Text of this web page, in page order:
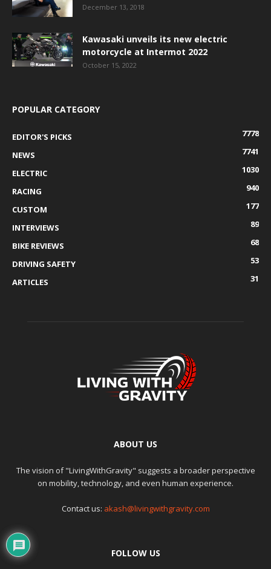
December 13, 2018
Kawasaki unveils its new electric
motorcycle at Intermot 2022
October 15, 2022
POPULAR CATEGORY
EDITOR'S PICKS
7778
NEWS
7741
ELECTRIC
1030
RACING
940
CUSTOM
177
INTERVIEWS
89
BIKE REVIEWS
68
DRIVING SAFETY
53
ARTICLES
31
ABOUT US
The vision of "LivingWithGravity" suggests a broader perspective
on mobility, technology, and even human experience.
Contact us: akash@livingwithgravity.com
FOLLOW US